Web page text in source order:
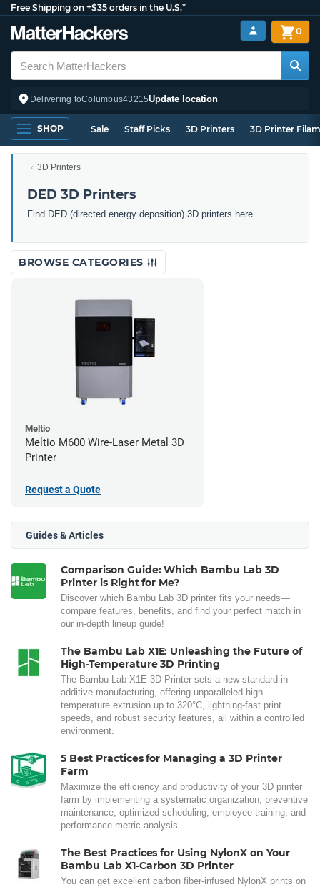
Free Shipping on +$35 orders in the U.S.*
Delivering toColumbus43215Update location
0
SHOP Sale Staff Picks 3D Printers 3D Printer
3D Printers
DED 3D Printers
Find DED (directed energy deposition) 3D printers here.
BROWSE CATEGORIES
Meltio
Meltio M600 Wire-Laser Metal 3D
Printer
Request a Quote
Guides & Articles
Comparison Guide: Which Bambu Lab 3D
Printer is Right for Me?
Discover which Bambu Lab 3D printer fits your needs—
compare features, benefits, and find your perfect match in
our in-depth lineup guide!
The Bambu Lab X1E: Unleashing the Future of
High-Temperature 3D Printing
The Bambu Lab X1E 3D Printer sets a new standard in
additive manufacturing, offering unparalleled high-
temperature extrusion up to 320°C, lightning-fast print
speeds, and robust security features, all within a controlled
environment.
5 Best Practices for Managing a 3D Printer
Farm
Maximize the efficiency and productivity of your 3D printer
farm by implementing a systematic organization, preventive
maintenance, optimized scheduling, employee training, and
performance metric analysis.
The Best Practices for Using NylonX on Your
Bambu Lab X1-Carbon 3D Printer
You can get excellent carbon fiber-infused NylonX prints on